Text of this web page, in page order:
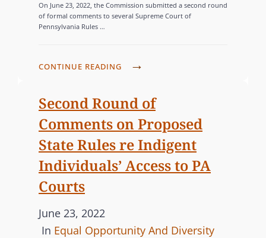
s
t
d
n
T
O
I
E
S
On June 23, 2022, the Commission submitted a second round
of formal comments to several Supreme Court of
Pennsylvania Rules …
CONTINUE READING
M
I
S
I
Second Round of
Comments on Proposed
State Rules re Indigent
Individuals’ Access to PA
Courts
P
o
June 23, 2022
In C
Equal Opportunity And Diversity